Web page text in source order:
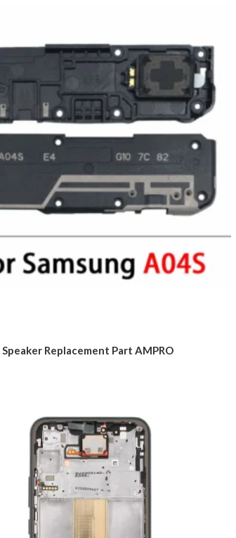
Replacement Part AMPRO